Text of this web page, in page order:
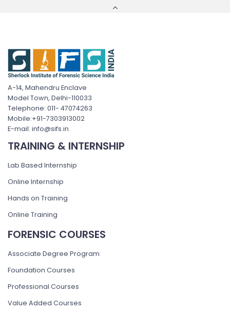
A-14, Mahendru Enclave
Model Town, Delhi-110033
Telephone: 011- 47074263
Mobile:+91-7303913002
E-mail: info@sifs.in
TRAINING & INTERNSHIP
Lab Based Internship
Online Internship
Hands on Training
Online Training
FORENSIC COURSES
Associate Degree Program
Foundation Courses
Professional Courses
Value Added Courses